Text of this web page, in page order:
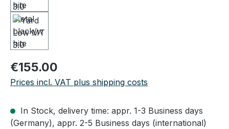
Regular price:
€155.00
Prices incl. VAT plus shipping costs
In Stock, delivery time: appr. 1-3 Business days
(Germany), appr. 2-5 Business days (international)